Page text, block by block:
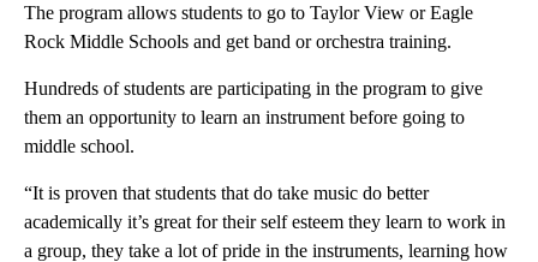
The program allows students to go to Taylor View or Eagle
Rock Middle Schools and get band or orchestra training.
Hundreds of students are participating in the program to give
them an opportunity to learn an instrument before going to
middle school.
“It is proven that students that do take music do better
academically it’s great for their self esteem they learn to work in
a group, they take a lot of pride in the instruments, learning how